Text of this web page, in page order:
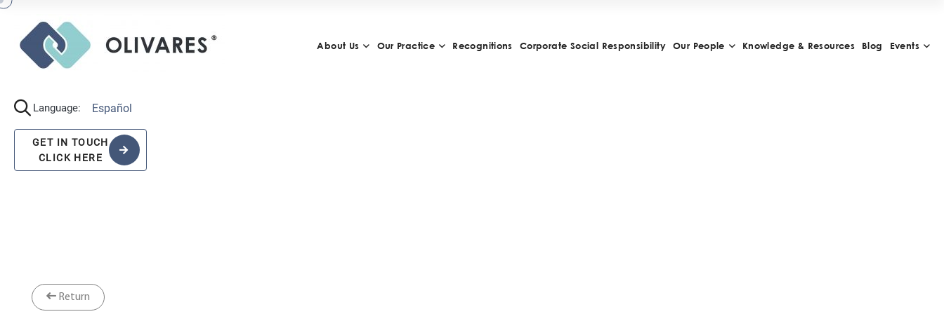
About Us Our Practice Recognitions Corporate Social Responsibility Our People Knowledge & Resources Blog Events
Language: Español
GET IN TOUCH
CLICK HERE
Return